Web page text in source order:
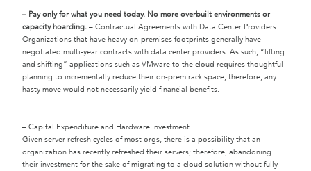
– Pay only for what you need today. No more overbuilt environments or
capacity hoarding. – Contractual Agreements with Data Center Providers.
Organizations that have heavy on-premises footprints generally have
negotiated multi-year contracts with data center providers. As such, “lifting
and shifting” applications such as VMware to the cloud requires thoughtful
planning to incrementally reduce their on-prem rack space; therefore, any
hasty move would not necessarily yield financial benefits.
– Capital Expenditure and Hardware Investment.
Given server refresh cycles of most orgs, there is a possibility that an
organization has recently refreshed their servers; therefore, abandoning
their investment for the sake of migrating to a cloud solution without fully